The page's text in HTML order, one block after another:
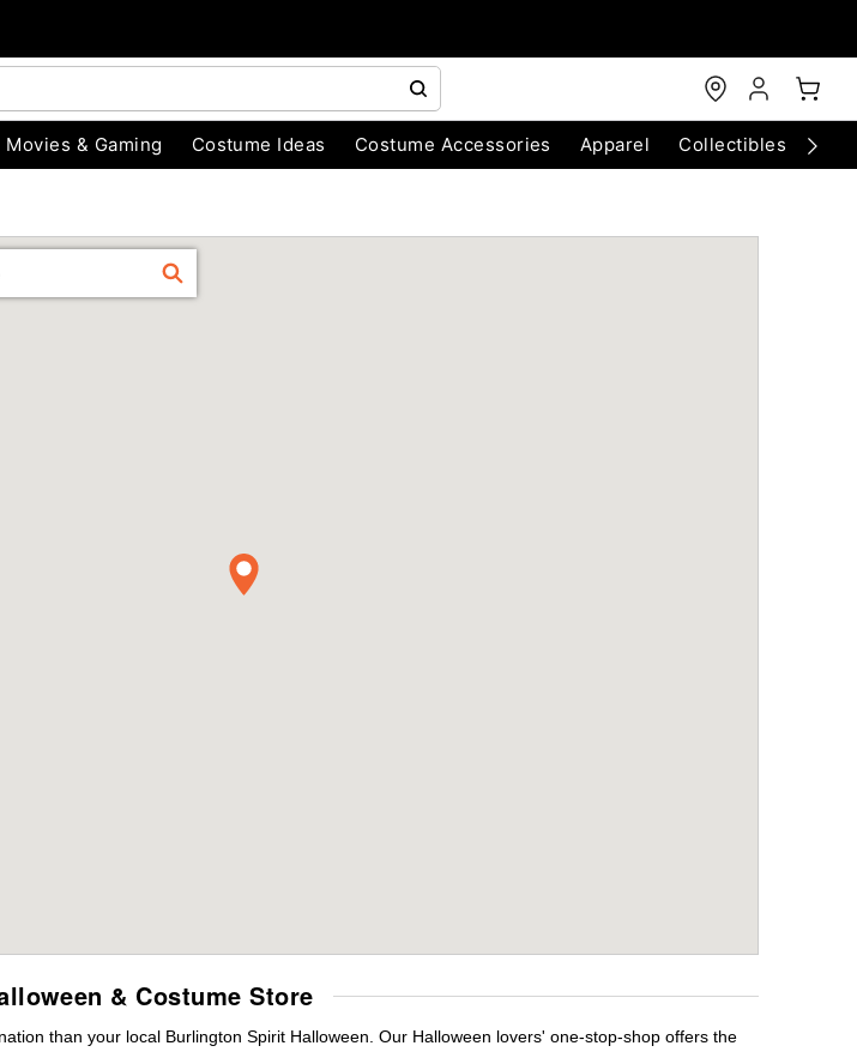
Movies & Gaming Costume Ideas Costume Accessories Apparel Collectibles
FIND
& Costume Store
than your local Burlington Spirit Halloween. Our Halloween lovers' one-stop-shop offers the